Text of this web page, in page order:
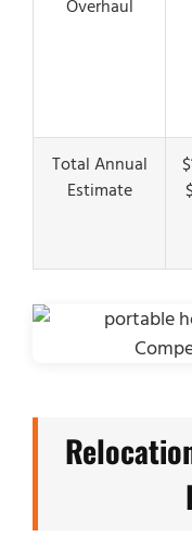
Overhaul
Total Annual
Estimate